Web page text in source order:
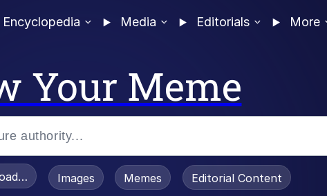
Encyclopedia Media Editorials More
Your Meme
/ Toadsworth Is Dead
Images Memes Editorial Content